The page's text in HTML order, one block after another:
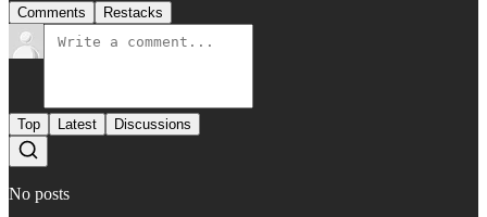
Comments Restacks
Top Latest Discussions
No posts